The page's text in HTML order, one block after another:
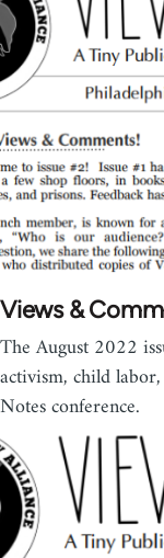
Views &
The August 2022
activism, child
Notes conference.